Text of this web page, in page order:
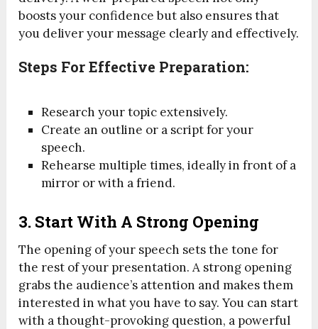
boosts your confidence but also ensures that
you deliver your message clearly and effectively.
Steps For Effective Preparation:
Research your topic extensively.
Create an outline or a script for your
speech.
Rehearse multiple times, ideally in front of a
mirror or with a friend.
3. Start With A Strong Opening
The opening of your speech sets the tone for
the rest of your presentation. A strong opening
grabs the audience’s attention and makes them
interested in what you have to say. You can start
with a thought-provoking question, a powerful